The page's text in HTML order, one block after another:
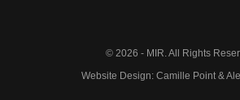
© 2026 - MIR. All Rights
Website Design: Camille Point &